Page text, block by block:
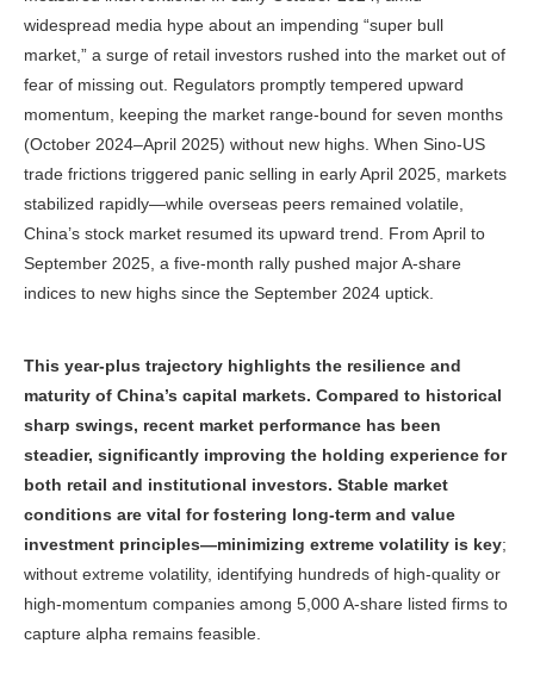
widespread media hype about an impending “super bull
market,” a surge of retail investors rushed into the market out of
fear of missing out. Regulators promptly tempered upward
momentum, keeping the market range-bound for seven months
(October 2024–April 2025) without new highs. When Sino-US
trade frictions triggered panic selling in early April 2025, markets
stabilized rapidly—while overseas peers remained volatile,
China’s stock market resumed its upward trend. From April to
September 2025, a five-month rally pushed major A-share
indices to new highs since the September 2024 uptick.
This year-plus trajectory highlights the resilience and
maturity of China’s capital markets. Compared to historical
sharp swings, recent market performance has been
steadier, significantly improving the holding experience for
both retail and institutional investors. Stable market
conditions are vital for fostering long‑term and value
investment principles—minimizing extreme volatility is key;
without extreme volatility, identifying hundreds of high-quality or
high-momentum companies among 5,000 A-share listed firms to
capture alpha remains feasible.